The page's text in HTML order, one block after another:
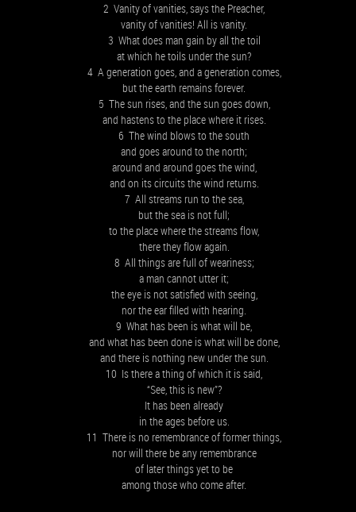
2 Vanity of vanities, says the Preacher,
vanity of vanities! All is vanity.
3 What does man gain by all the toil
at which he toils under the sun?
4 A generation goes, and a generation comes,
but the earth remains forever.
5 The sun rises, and the sun goes down,
and hastens to the place where it rises.
6 The wind blows to the south
and goes around to the north;
around and around goes the wind,
and on its circuits the wind returns.
7 All streams run to the sea,
but the sea is not full;
to the place where the streams flow,
there they flow again.
8 All things are full of weariness;
a man cannot utter it;
the eye is not satisfied with seeing,
nor the ear filled with hearing.
9 What has been is what will be,
and what has been done is what will be done,
and there is nothing new under the sun.
10 Is there a thing of which it is said,
“See, this is new”?
It has been already
in the ages before us.
11 There is no remembrance of former things,
nor will there be any remembrance
of later things yet to be
among those who come after.